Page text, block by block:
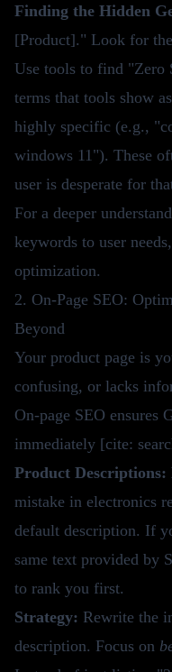
Finding the Hidden
[Product]." Look for
Use tools to find
terms that tools show
highly specific (e.g.,
windows 11"). These
user is desperate for
For a deeper
keywords to user
optimization.
2. On-Page SEO:
Beyond
Your product page is
confusing, or lacks
On-page SEO ensures
immediately [cite:
Product
mistake in electronics
default description. If
same text provided by
to rank you first.
Strategy: Rewrite the
description. Focus on